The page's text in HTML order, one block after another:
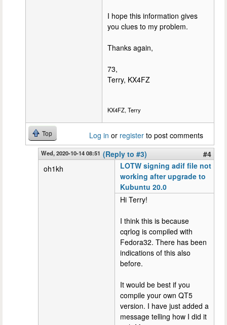
I hope this information gives
you clues to my problem.
Thanks again,
73,
Terry, KX4FZ
KX4FZ, Terry
Top Log in or register to post comments
Wed, 2020-10-14 08:51 (Reply to #3)
#4
oh1kh
LOTW signing adif file not
working after upgrade to
Kubuntu 20.0
Hi Terry!
I think this is because
cqrlog is compiled with
Fedora32. There has been
indications of this also
before.
It would be best if you
compile your own QT5
version. I have just added a
message telling how I did it